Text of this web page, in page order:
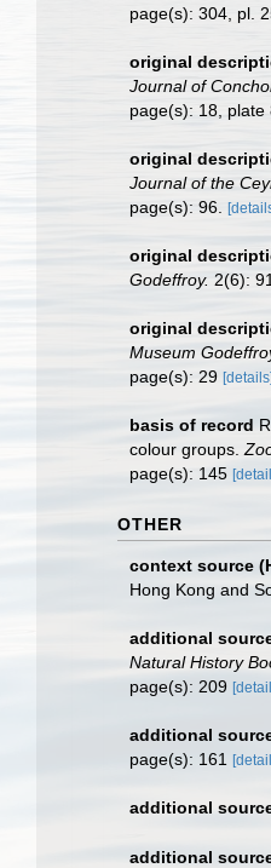
page(s): 304, pl.
original
Journal of
page(s): 18, plate
original
Journal of the
page(s): 96.
original
Godeffroy. 2(6):
original
Museum
page(s): 29 [details]
basis of record
colour groups.
page(s): 145
OTHER
context source
Hong Kong and
additional
Natural History
page(s): 209
additional
page(s): 161
additional
additional